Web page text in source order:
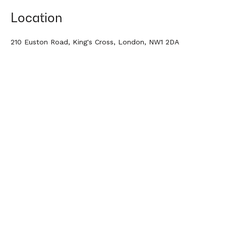
Location
210 Euston Road, King's Cross, London, NW1 2DA